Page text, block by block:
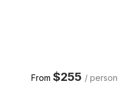
From $255 / person